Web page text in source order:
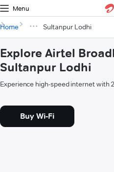
Menu
Home Sultanpur Lodhi
Explore Airtel
Sultanpur Lodhi
Experience high-speed internet with
Buy Wi-Fi